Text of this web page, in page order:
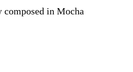
composed in Mocha